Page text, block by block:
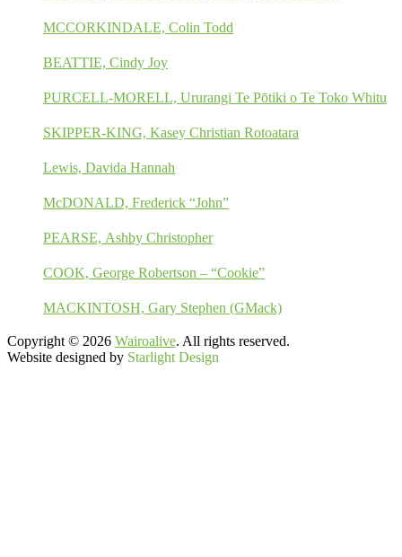
MCCORKINDALE, Colin Todd
BEATTIE, Cindy Joy
PURCELL-MORELL, Ururangi Te Pōtiki o Te Toko Whitu
SKIPPER-KING, Kasey Christian Rotoatara
Lewis, Davida Hannah
McDONALD, Frederick “John”
PEARSE, Ashby Christopher
COOK, George Robertson – “Cookie”
MACKINTOSH, Gary Stephen (GMack)
Copyright © 2026 Wairoalive. All rights reserved.
Website designed by Starlight Design